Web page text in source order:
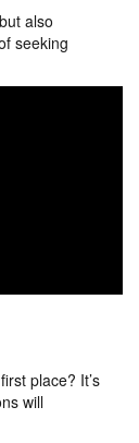
also
seeking
place? It’s
will